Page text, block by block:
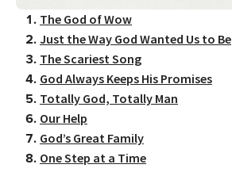
The God of Wow
Just the Way God Wanted Us to Be
The Scariest Song
God Always Keeps His Promises
Totally God, Totally Man
Our Help
God’s Great Family
One Step at a Time